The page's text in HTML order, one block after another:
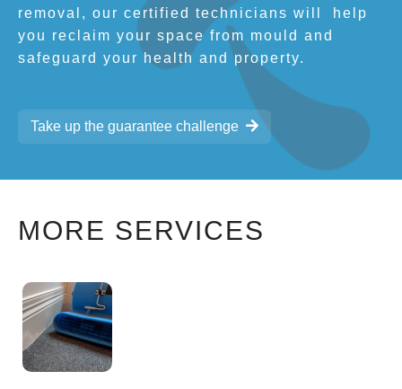
removal, our certified technicians will
help
you reclaim your space from mould and
safeguard your health and property.
Take up the guarantee challenge
MORE SERVICES